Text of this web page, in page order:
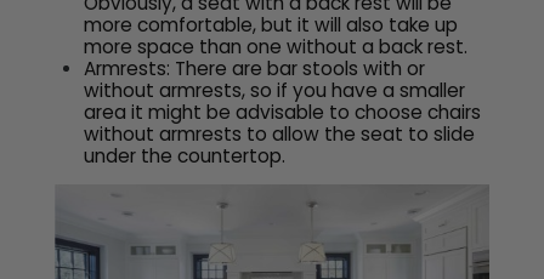
more comfortable, but it will also take up
more space than one without a back rest.
Armrests: There are bar stools with or
without armrests, so if you have a smaller
area it might be advisable to choose chairs
without armrests to allow the seat to slide
under the countertop.